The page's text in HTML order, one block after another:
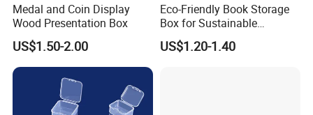
Medal and Coin Display
Wood Presentation Box
US$1.50-2.00
Eco-Friendly Book Storage
Box for Sustainable
Organizing Solutions
US$1.20-1.40